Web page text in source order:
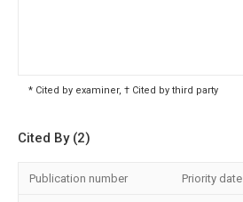
* Cited by examiner, † Cited by third party
Cited By (2)
Publication number Priority date